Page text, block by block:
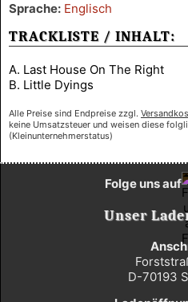
Sprache: Englisch
TRACKLISTE / INHALT:
A. Last House On The Right
B. Little Dyings
Alle Preise sind Endpreise zzgl.
keine Umsatzsteuer und weisen diese
(Kleinunternehmerstatus)
Unser
D-70193
Folge uns auf